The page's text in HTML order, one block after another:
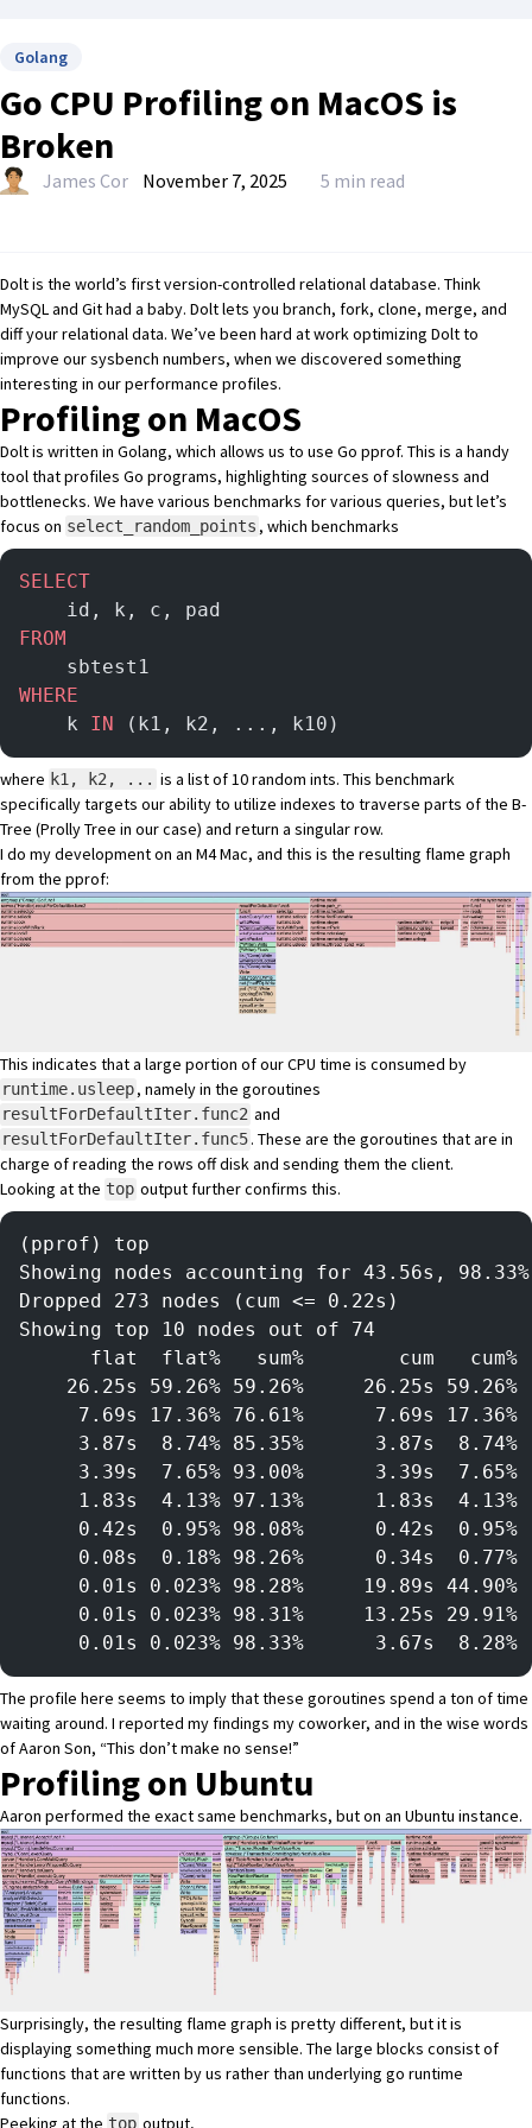
Golang
Go CPU Profiling on MacOS is
Broken
James Cor November 7, 2025 5 min read
Doltis the world’s firstversion-controlled relational database. Think
MySQL and Git had a baby. Dolt lets you branch, fork, clone, merge, and
diff your relational data. We’ve been hard at work optimizing Dolt to
improve oursysbench numbers, when we discovered something
interesting in our performance profiles.
Profiling on MacOS
Dolt is written in Golang, which allows us to use Go pprof. This is a handy
tool that profiles Go programs, highlighting sources of slowness and
bottlenecks. We have various benchmarks for various queries, but let’s
focus on select_random_points , which benchmarks
SELECT
    id, k, c, pad
FROM
    sbtest1
WHERE
    k
IN (k1, k2, ..., k10)
where k1, k2, ... is a list of 10 random ints. This benchmark
specifically targets our ability to utilize indexes to traverse parts of the B-
Tree (Prolly Tree in our case) and return a singular row.
I do my development on an M4 Mac, and this is the resulting flame graph
from the pprof:
This indicates that a large portion of our CPU time is consumed by
runtime.usleep, namely in the goroutines
resultForDefaultIter.func2 and
resultForDefaultIter.func5. These are the goroutines that are in
charge of reading the rows off disk and sending them the client.
Looking at the top output further confirms this.
(pprof) top
Showing nodes accounting for 43.56s,
Dropped 273 nodes (cum <= 0.22s)
Showing top 10 nodes out of 74
      flat  flat%   sum%        cum   cum%
26.25s 59.26% 59.26%     26.25s 59.26%
7.69s 17.36% 76.61%      7.69s 17.36%
3.87s  8.74% 85.35%      3.87s  8.74%
3.39s  7.65% 93.00%      3.39s  7.65%
1.83s  4.13% 97.13%      1.83s  4.13%
0.42s  0.95% 98.08%      0.42s  0.95%
0.08s  0.18% 98.26%      0.34s  0.77%
0.01s 0.023% 98.28%     19.89s
0.01s 0.023% 98.31%     13.25s 29.91%
0.01s 0.023% 98.33%      3.67s  8.28%
The profile here seems to imply that these goroutines spend a ton of time
waiting around. I reported my findings my coworker, and in the wise words
of Aaron Son, “This don’t make no sense!”
Profiling on Ubuntu
Aaron performed the exact same benchmarks, but on an Ubuntu instance.
Surprisingly, the resulting flame graph is pretty different, but it is
displaying something much more sensible. The large blocks consist of
functions that are written by us rather than underlying go runtime
functions.
Peeking at the top output,